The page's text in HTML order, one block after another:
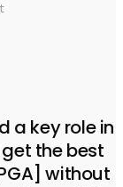
a key role in
the best
without